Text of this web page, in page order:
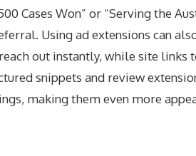
Cases Won” or “Serving the
Using ad extensions can
out instantly, while site links
snippets and review
making them even more